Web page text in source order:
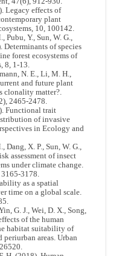
Legacy effects of
plant
10, 100142.
Pubu, Y., Sun, W. G.,
Determinants of species
forest ecosystems of
8, 1-13.
N. E., Li, M. H.,
and future plant
clonality matter?.
2465-2478.
Functional trait
of invasive
in Ecology and
Dang, X. P., Sun, W. G.,
assessment of insect
under climate change.
3165-3178.
as a spatial
time on a global scale.
G. J., Wei, D. X., Song,
of the human
habitat suitability of
areas. Urban